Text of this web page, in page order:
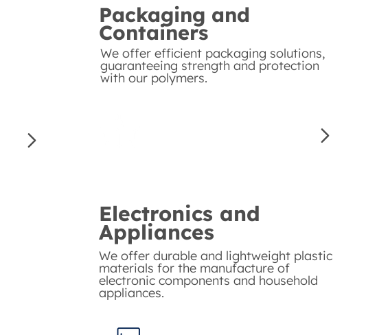
Packaging and
Containers
We offer efficient packaging solutions,
guaranteeing strength and protection
with our polymers.
Electronics and
Appliances
We offer durable and lightweight plastic
materials for the manufacture of
electronic components and household
appliances.